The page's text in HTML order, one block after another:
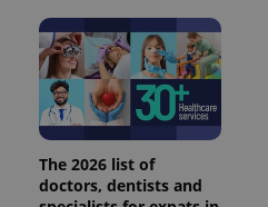
The 2026 list of
doctors, dentists and